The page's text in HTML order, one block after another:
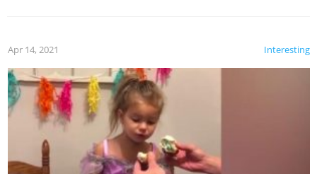
Interesting
Apr 14, 2021